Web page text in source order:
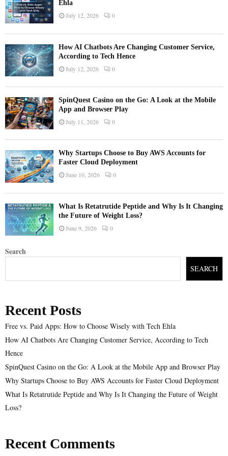
Ehla
July 12, 2026 0
How AI Chatbots Are Changing Customer Service,
According to Tech Hence
July 12, 2026 0
SpinQuest Casino on the Go: A Look at the Mobile
App and Browser Play
July 11, 2026 0
Why Startups Choose to Buy AWS Accounts for
Faster Cloud Deployment
June 10, 2026 0
What Is Retatrutide Peptide and Why Is It Changing
the Future of Weight Loss?
June 9, 2026 0
Search
SEARCH
Recent Posts
Free vs. Paid Apps: How to Choose Wisely with Tech Ehla
How AI Chatbots Are Changing Customer Service, According to Tech
Hence
SpinQuest Casino on the Go: A Look at the Mobile App and Browser Play
Why Startups Choose to Buy AWS Accounts for Faster Cloud Deployment
What Is Retatrutide Peptide and Why Is It Changing the Future of Weight
Loss?
Recent Comments